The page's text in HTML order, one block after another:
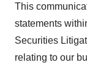
This
statements
Securities
relating to our